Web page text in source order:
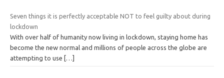
Seven things it is perfectly acceptable NOT to feel guilty about during
lockdown
With over half of humanity now living in lockdown, staying home has
become the new normal and millions of people across the globe are
attempting to use
[…]